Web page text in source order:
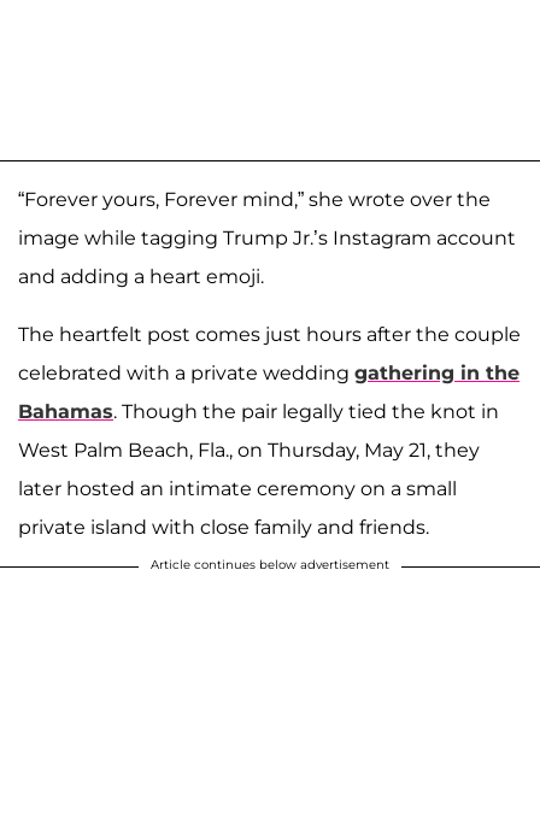
“Forever yours, Forever mind,” she wrote over the
image while tagging Trump Jr.’s Instagram account
and adding a heart emoji.
The heartfelt post comes just hours after the couple
celebrated with a private wedding gathering in the
Bahamas. Though the pair legally tied the knot in
West Palm Beach, Fla., on Thursday, May 21, they
later hosted an intimate ceremony on a small
private island with close family and friends.
Article continues below advertisement